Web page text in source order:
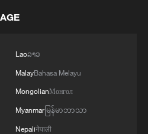
DE LA
ORGANIZATIONS
Laoລາວ
MalayBahasa Melayu
MongolianМонгол
Myanmarမြန်မာဘာသာ
Nepaliनेपाली